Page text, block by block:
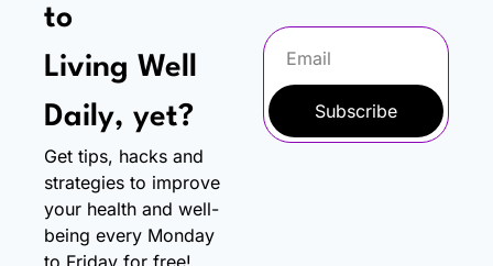
to
Living Well
Daily, yet?
Get tips, hacks and
strategies to improve
your health and well-
being every Monday
to Friday for free!
Subscribe